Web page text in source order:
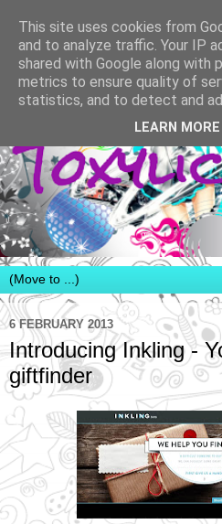
6 FEBRUARY 2013
Introducing Inkling -
giftfinder
This site uses cookies from
and to analyze traffic. Your IP
shared with Google along with
metrics to ensure quality of
statistics, and to detect and
LEARN MORE